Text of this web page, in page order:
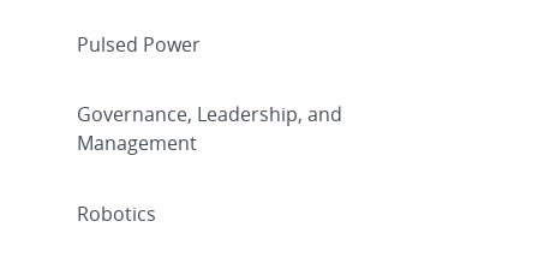
Pulsed Power
Governance, Leadership, and
Management
Robotics